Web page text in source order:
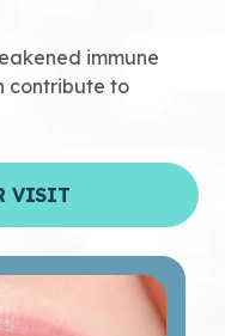
immune
contribute to
VISIT